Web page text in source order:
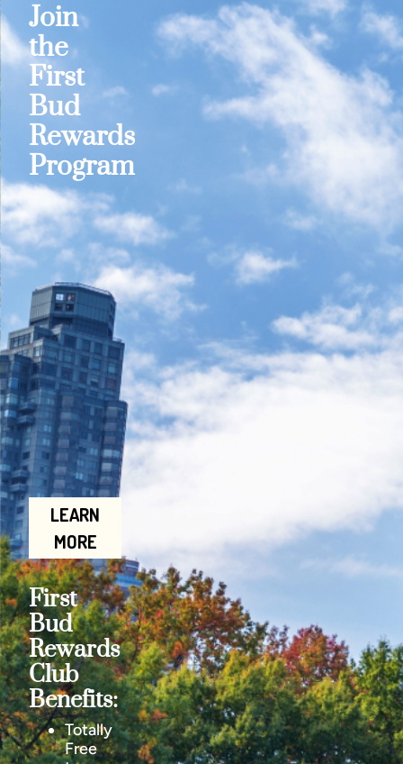
Join
the
First
Bud
Rewards
Program
LEARN
MORE
First
Bud
Rewards
Club
Benefits:
Totally
Free